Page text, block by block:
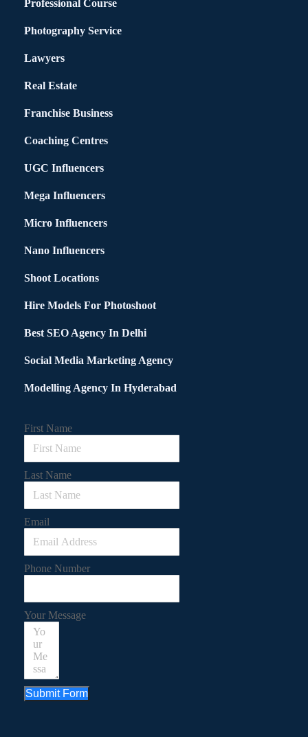
Professional Course
Photography Service
Lawyers
Real Estate
Franchise Business
Coaching Centres
UGC Influencers
Mega Influencers
Micro Influencers
Nano Influencers
Shoot Locations
Hire Models For Photoshoot
Best SEO Agency In Delhi
Social Media Marketing Agency
Modelling Agency In Hyderabad
First Name
Last Name
Email
Phone Number
Your Message
Submit Form